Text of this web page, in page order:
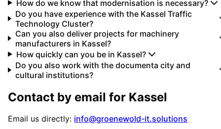
How do we know that modernisation is necessary?
Do you have experience with the Kassel Traffic
Technology Cluster?
Can you also deliver projects for machinery
manufacturers in Kassel?
How quickly can you be in Kassel?
Do you also work with the documenta city and
cultural institutions?
Contact by email for Kassel
Email us directly: info@groenewold-it.solutions